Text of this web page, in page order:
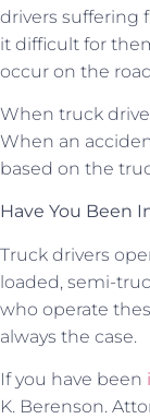
drivers suffering
it difficult for
occur on the
When truck
When an
based on the
Have You Been
Truck drivers
loaded, semi-
who operate
always the case.
If you have been
K. Berenson.